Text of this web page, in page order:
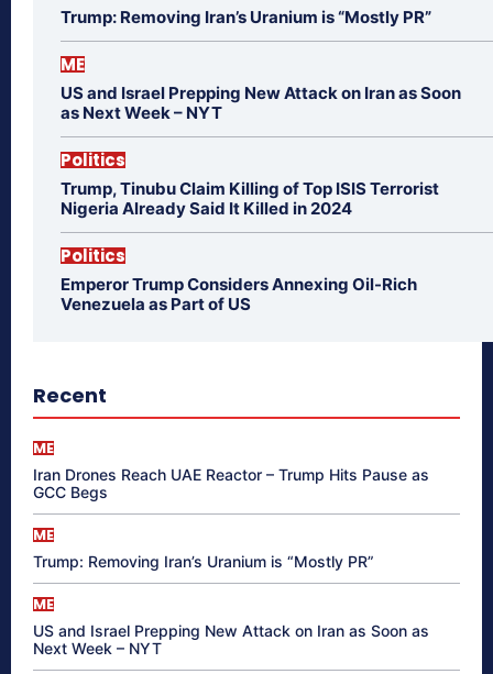
Trump: Removing Iran’s Uranium is “Mostly PR”
ME
US and Israel Prepping New Attack on Iran as Soon
as Next Week – NYT
Politics
Trump, Tinubu Claim Killing of Top ISIS Terrorist
Nigeria Already Said It Killed in 2024
Politics
Emperor Trump Considers Annexing Oil-Rich
Venezuela as Part of US
Recent
ME
Iran Drones Reach UAE Reactor – Trump Hits Pause as
GCC Begs
ME
Trump: Removing Iran’s Uranium is “Mostly PR”
ME
US and Israel Prepping New Attack on Iran as Soon as
Next Week – NYT